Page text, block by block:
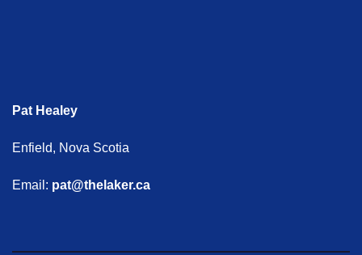
Pat Healey
Enfield, Nova Scotia
Email: pat@thelaker.ca